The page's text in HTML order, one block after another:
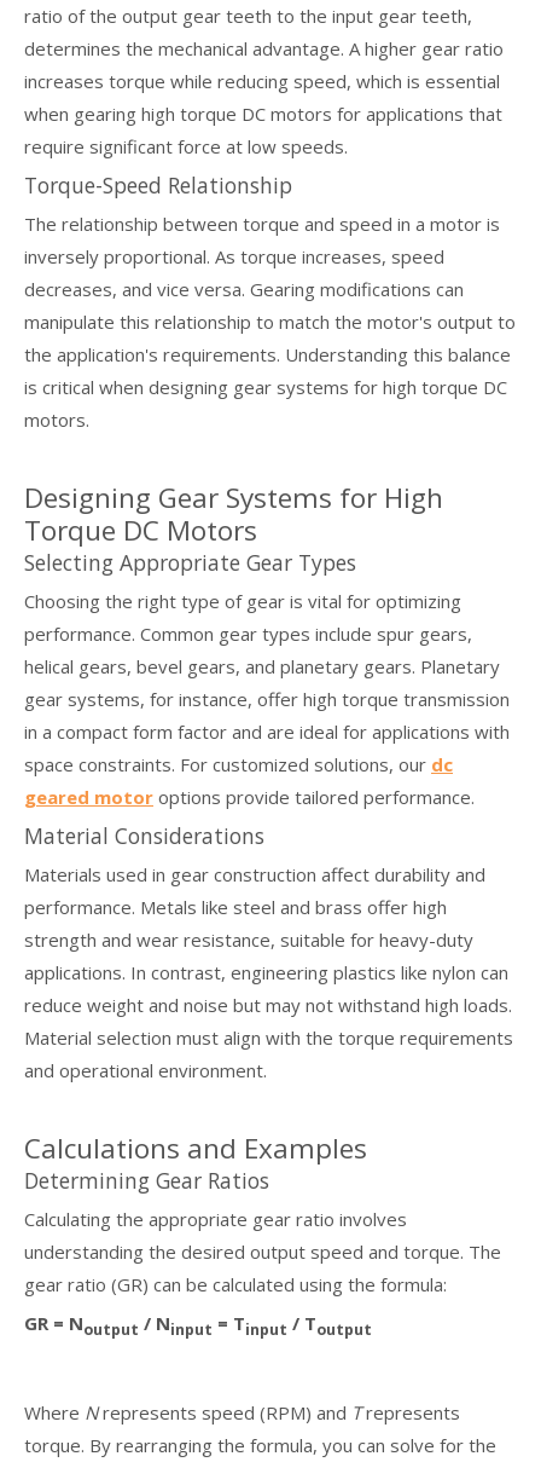
ratio of the output gear teeth to the input gear teeth,
determines the mechanical advantage. A higher gear ratio
increases torque while reducing speed, which is essential
when gearing high torque DC motors for applications that
require significant force at low speeds.
Torque-Speed Relationship
The relationship between torque and speed in a motor is
inversely proportional. As torque increases, speed
decreases, and vice versa. Gearing modifications can
manipulate this relationship to match the motor's output to
the application's requirements. Understanding this balance
is critical when designing gear systems for high torque DC
motors.
Designing Gear Systems for High
Torque DC Motors
Selecting Appropriate Gear Types
Choosing the right type of gear is vital for optimizing
performance. Common gear types include spur gears,
helical gears, bevel gears, and planetary gears. Planetary
gear systems, for instance, offer high torque transmission
in a compact form factor and are ideal for applications with
space constraints. For customized solutions, our dc
geared motor options provide tailored performance.
Material Considerations
Materials used in gear construction affect durability and
performance. Metals like steel and brass offer high
strength and wear resistance, suitable for heavy-duty
applications. In contrast, engineering plastics like nylon can
reduce weight and noise but may not withstand high loads.
Material selection must align with the torque requirements
and operational environment.
Calculations and Examples
Determining Gear Ratios
Calculating the appropriate gear ratio involves
understanding the desired output speed and torque. The
gear ratio (GR) can be calculated using the formula:
GR = Noutput / Ninput = Tinput / Toutput
Where Nrepresents speed (RPM) and Trepresents
torque. By rearranging the formula, you can solve for the